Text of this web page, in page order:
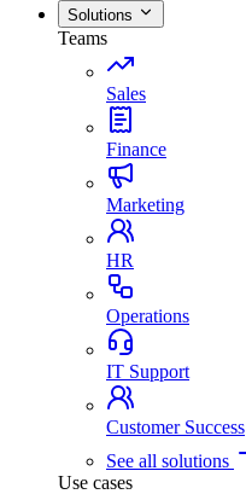
Solutions
Teams
Sales
Finance
Marketing
HR
Operations
IT Support
Customer Success
See all solutions
Use cases